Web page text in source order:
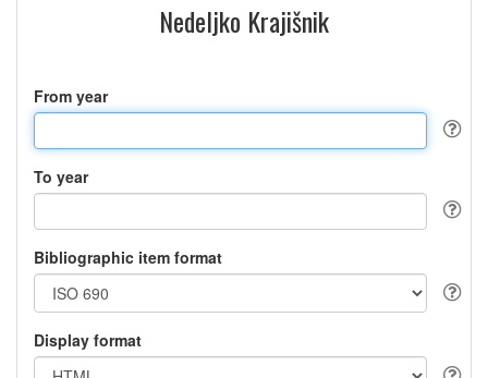
Nedeljko Krajišnik
From year
To year
Bibliographic item format
Display format